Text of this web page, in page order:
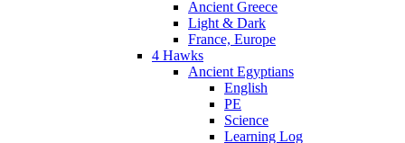
Ancient Greece
Light & Dark
France, Europe
4 Hawks
Ancient Egyptians
English
PE
Science
Learning Log